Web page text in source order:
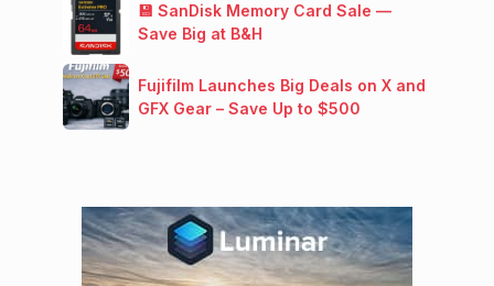
💾 SanDisk Memory Card Sale —
Save Big at B&H
Fujifilm Launches Big Deals on X and
GFX Gear – Save Up to $500